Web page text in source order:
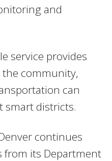
and
service provides
community,
can
smart districts.
continues
its Department